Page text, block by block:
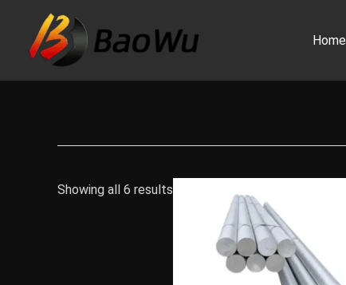
content
Home
Showing all 6 results